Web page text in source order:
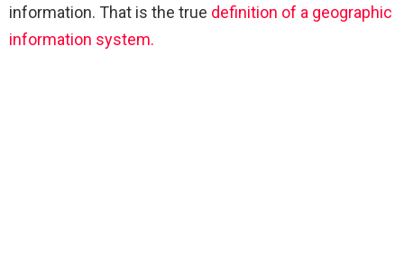
information. That is the true definition of a geographic
information system.